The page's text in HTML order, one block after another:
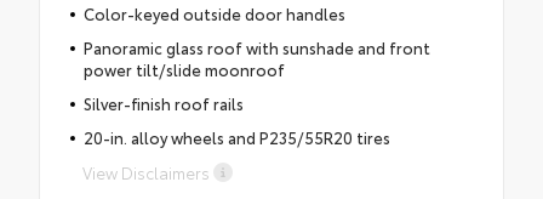
Color-keyed outside door handles
Panoramic glass roof with sunshade and front
power tilt/slide moonroof
Silver-finish roof rails
20-in. alloy wheels and P235/55R20 tires
View Disclaimers